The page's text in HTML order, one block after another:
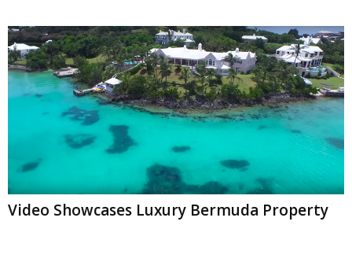
Video Showcases Luxury Bermuda Property